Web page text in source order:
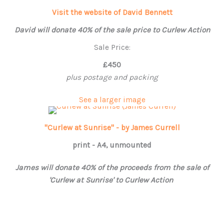
Visit the website of David Bennett
David will donate 40% of the sale price to Curlew Action
Sale Price:
£450
plus postage and packing
See a larger image
"Curlew at Sunrise" - by James Currell
print - A4, unmounted
James will donate 40% of the proceeds from the sale of
'Curlew at Sunrise' to Curlew Action